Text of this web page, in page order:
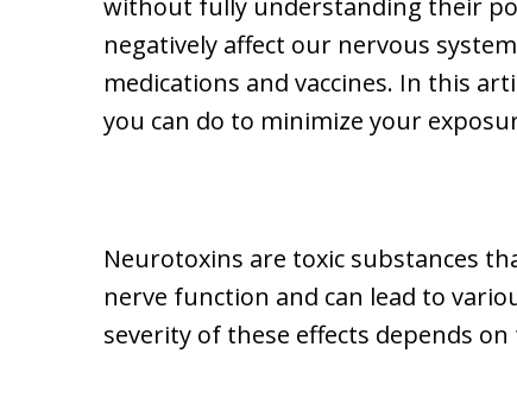
without fully understanding their
negatively affect our nervous
medications and vaccines. In this
you can do to minimize your
Neurotoxins are toxic substances
nerve function and can lead to
severity of these effects depends